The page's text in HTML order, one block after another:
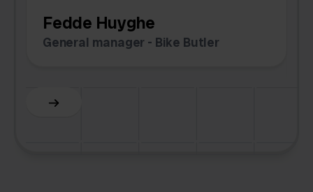
Fedde Huyghe
General manager - Bike Butler
Slide 3 of 6.